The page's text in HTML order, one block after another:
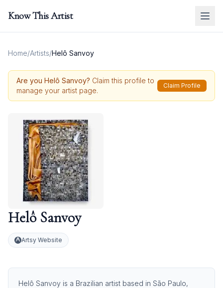
Know This Artist
Home/Artists/Helô Sanvoy
Are you Helô Sanvoy? Claim this profile to
manage your artist page.
Claim Profile
Helô Sanvoy
Artsy Website
Helô Sanvoy is a Brazilian artist based in São Paulo,